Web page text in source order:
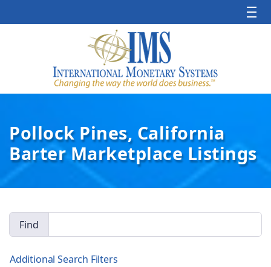
Pollock Pines, California
Barter Marketplace Listings
Find
Additional Search Filters